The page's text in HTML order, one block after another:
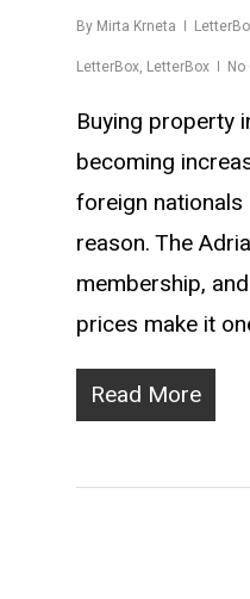
By Mirta Krneta
LetterBox, LetterBox
Buying property
becoming
foreign
reason. The
membership,
prices make it
Read More